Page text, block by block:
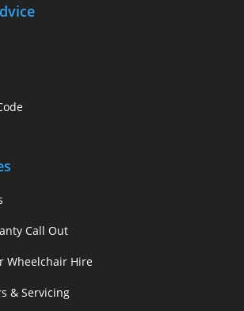
Call Out
Wheelchair Hire
& Servicing